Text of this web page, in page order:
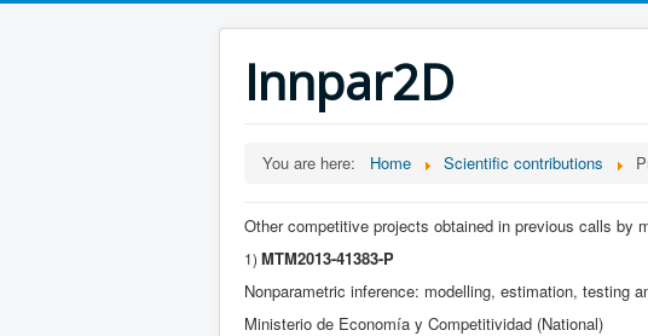
Innpar2D
You are here: Home Scientific contributions
Other competitive projects obtained in previous calls by
1) MTM2013-41383-P
Nonparametric inference: modelling, estimation, testing
Ministerio de Economía y Competitividad (National)